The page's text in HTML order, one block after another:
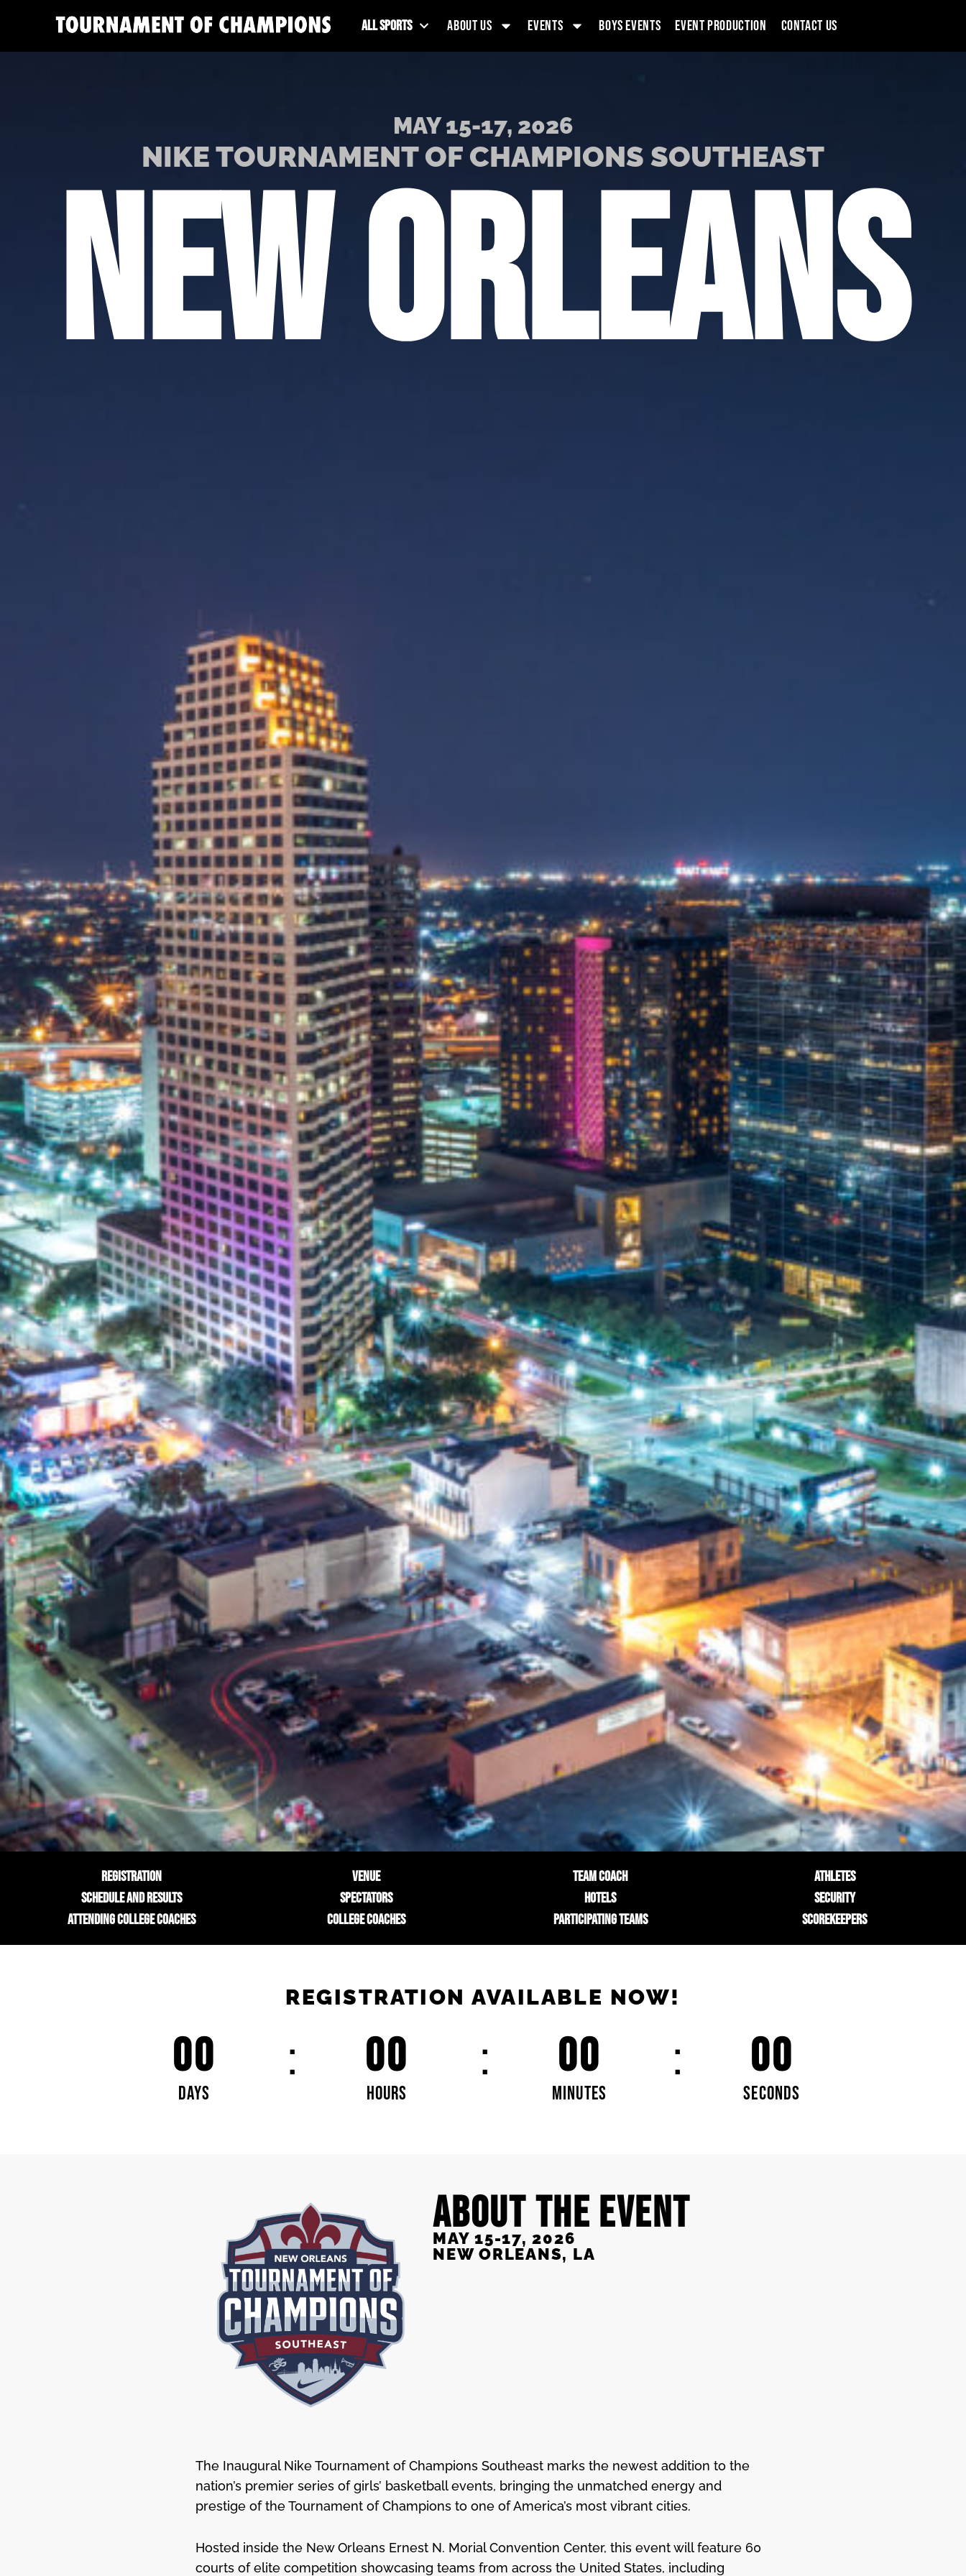
ALL SPORTS ABOUT US EVENTS BOYS EVENTS EVENT PRODUCTION CONTACT US
MAY 15-17, 2026
NIKE TOURNAMENT OF CHAMPIONS SOUTHEAST
NEW ORLEANS
REGISTRATION VENUE TEAM COACH
ATHLETES
SCHEDULE AND RESULTS
SPECTATORS HOTELS
SECURITY
ATTENDING COLLEGE COACHES
COLLEGE COACHES PARTICIPATING TEAMS SCOREKEEPERS
REGISTRATION AVAILABLE NOW!
00
DAYS
00
HOURS
00
MINUTES
00
SECONDS
ABOUT THE EVENT
MAY 15-17, 2026
NEW ORLEANS, LA
The Inaugural Nike Tournament of Champions Southeast marks the newest addition to the
nation’s premier series of girls’ basketball events, bringing the unmatched energy and
prestige of the Tournament of Champions to one of America’s most vibrant cities.
Hosted inside the New Orleans Ernest N. Morial Convention Center, this event will feature 60
courts of elite competition showcasing teams from across the United States, including